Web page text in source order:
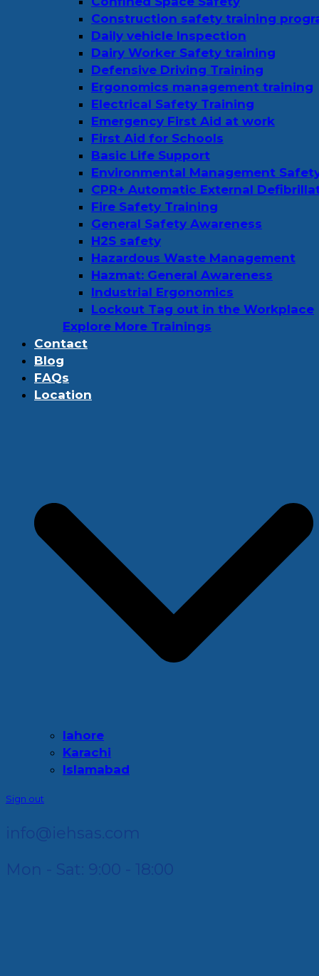
Construction safety training
Daily vehicle Inspection
Dairy Worker Safety training
Defensive Driving Training
Ergonomics management training
Electrical Safety Training
Emergency First Aid at work
First Aid for Schools
Basic Life Support
Environmental Management
CPR+ Automatic External
Fire Safety Training
General Safety Awareness
H2S safety
Hazardous Waste Management
Hazmat: General Awareness
Industrial Ergonomics
Lockout Tag out in the Workplace
Explore More Trainings
Contact
Blog
FAQs
Location
lahore
Karachi
Islamabad
Sign out
info@iehsas.com
Mon - Sat: 9:00 - 18:00